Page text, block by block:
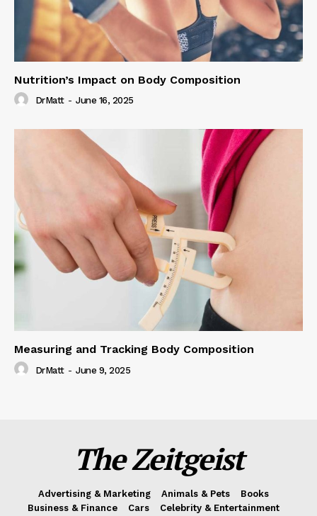
Nutrition’s Impact on Body Composition
DrMatt - June 16, 2025
Measuring and Tracking Body Composition
DrMatt - June 9, 2025
The Zeitgeist
Advertising & Marketing Animals & Pets
Books
Business & Finance
Cars
Celebrity & Entertainment